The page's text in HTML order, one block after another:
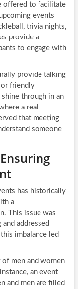
offered to facilitate
events
trivia nights,
provide a
to engage with
provide talking
friendly
through in an
a real
that meeting
someone
has historically
a
This issue was
addressed
imbalance led
of men and women
an event
and men are filled